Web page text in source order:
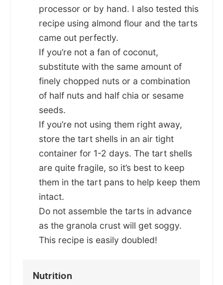
processor or by hand. I also tested this
recipe using almond flour and the tarts
came out perfectly.
If you’re not a fan of coconut,
substitute with the same amount of
finely chopped nuts or a combination
of half nuts and half chia or sesame
seeds.
If you’re not using them right away,
store the tart shells in an air tight
container for 1-2 days. The tart shells
are quite fragile, so it’s best to keep
them in the tart pans to help keep them
intact.
Do not assemble the tarts in advance
as the granola crust will get soggy.
This recipe is easily doubled!
Nutrition